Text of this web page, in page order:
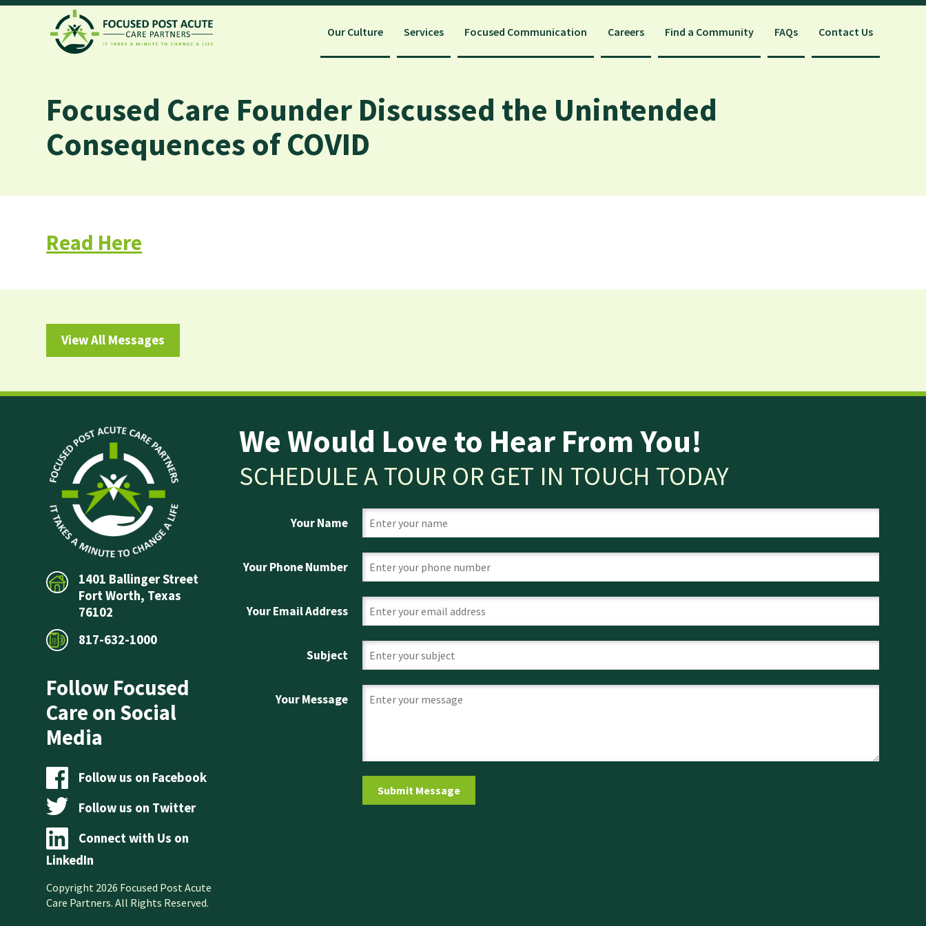
Contact Us
FAQs
Find a Community
Careers
Focused Communication
Services
Our Culture
Focused Care Founder Discussed the Unintended
Consequences of COVID
Read Here
View All Messages
1401 Ballinger Street
Fort Worth, Texas
76102
817-632-1000
Follow Focused
Care on Social
Media
Follow us on Facebook
Follow us on Twitter
Connect with Us on
LinkedIn
Copyright 2026 Focused Post Acute
Care Partners. All Rights Reserved.
We Would Love to Hear From You!
SCHEDULE A TOUR OR GET IN TOUCH TODAY
Your Name
Your Phone Number
Your Email Address
Subject
Your Message